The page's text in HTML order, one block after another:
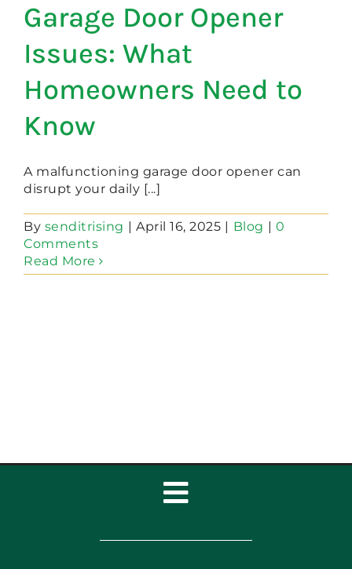
CONTACT
Garage Door Opener
Issues: What
Homeowners Need to
Know
A malfunctioning garage door opener can
disrupt your daily [...]
By senditrising | April 16, 2025 | Blog | 0
Comments
Read More
Toggle
Navigation
Home